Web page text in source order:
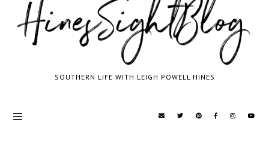
SOUTHERN LIFE WITH LEIGH POWELL HINES